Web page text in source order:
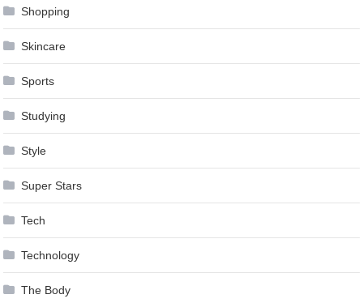
Shopping
Skincare
Sports
Studying
Style
Super Stars
Tech
Technology
The Body